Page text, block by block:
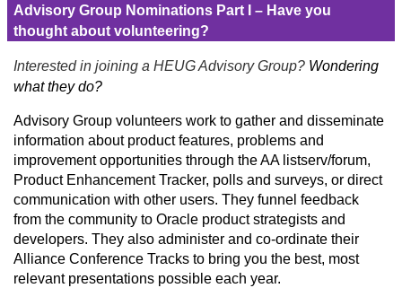
Advisory Group Nominations Part I – Have you
thought about volunteering?
Interested in joining a HEUG Advisory Group? Wondering
what they do?
Advisory Group volunteers work to gather and disseminate
information about product features, problems and
improvement opportunities through the AA listserv/forum,
Product Enhancement Tracker, polls and surveys, or direct
communication with other users. They funnel feedback
from the community to Oracle product strategists and
developers. They also administer and co-ordinate their
Alliance Conference Tracks to bring you the best, most
relevant presentations possible each year.